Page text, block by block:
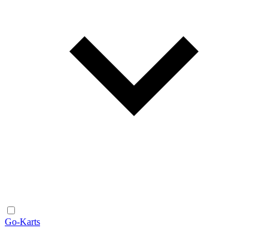
Go-Karts